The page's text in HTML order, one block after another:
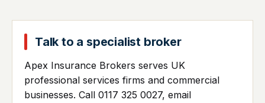
Talk to a specialist broker
Apex Insurance Brokers serves UK
professional services firms and commercial
businesses. Call 0117 325 0027, email